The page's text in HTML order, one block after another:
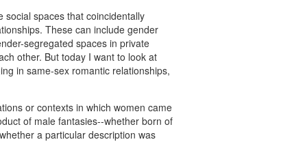
social spaces that coincidentally
These can include gender
segregated spaces in private
other. But today I want to look at
in same-sex romantic relationships,
or contexts in which women came
of male fantasies--whether born of
a particular description was